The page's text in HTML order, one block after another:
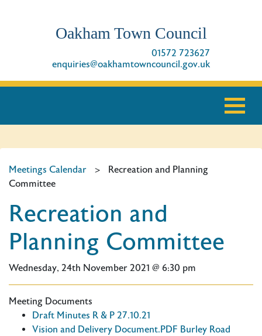
Oakham Town Council
01572 723627
enquiries@oakhamtowncouncil.gov.uk
Meetings Calendar >
Recreation and Planning
Committee
Recreation and
Planning Committee
Wednesday, 24th November 2021 @ 6:30 pm
Meeting Documents
Draft Minutes R & P 27.10.21
Vision and Delivery Document.PDF Burley Road